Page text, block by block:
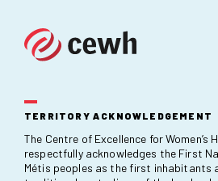
TERRITORY ACKNOWLEDGEMENT
The Centre of Excellence for Women’s
respectfully acknowledges the First
Métis peoples as the first inhabitants